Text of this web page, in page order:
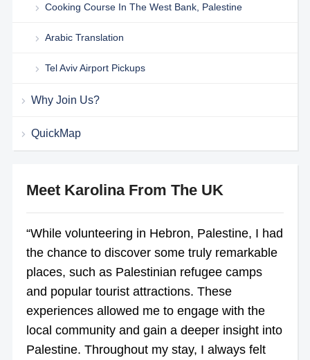
Cooking Course In The West Bank, Palestine
Arabic Translation
Tel Aviv Airport Pickups
Why Join Us?
QuickMap
Meet Karolina From The UK
“While volunteering in Hebron, Palestine, I had
the chance to discover some truly remarkable
places, such as Palestinian refugee camps
and popular tourist attractions. These
experiences allowed me to engage with the
local community and gain a deeper insight into
Palestine. Throughout my stay, I always felt